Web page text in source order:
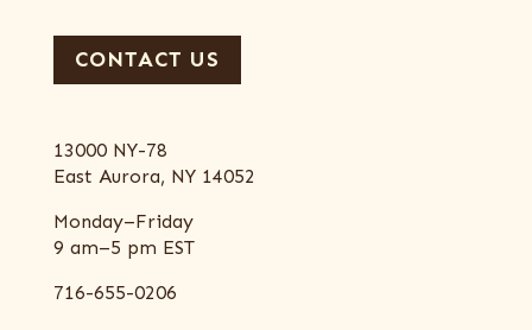
CONTACT US
13000 NY-78
East Aurora, NY 14052
Monday–Friday
9 am–5 pm EST
716-655-0206